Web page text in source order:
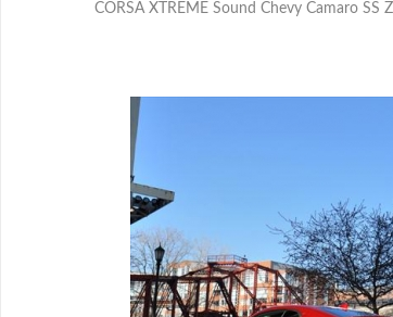
CORSA XTREME Sound Chevy Camaro